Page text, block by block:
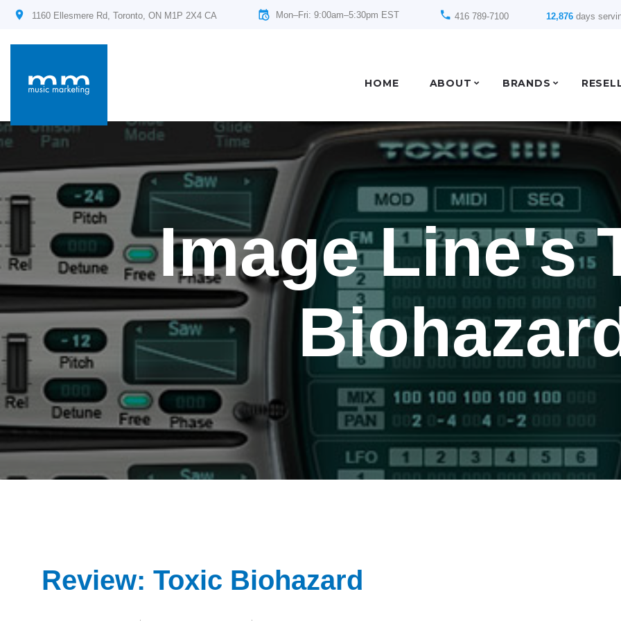
1160 Ellesmere Rd, Toronto, ON M1P 2X4 CA Mon–Fri: 9:00am–5:30pm EST 416 789-7100 12,876 days
HOME ABOUT BRANDS
Image Line's
Review: Toxic Biohazard